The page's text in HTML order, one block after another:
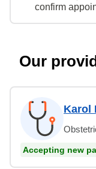
confirm
Our
Karol
Accepting new